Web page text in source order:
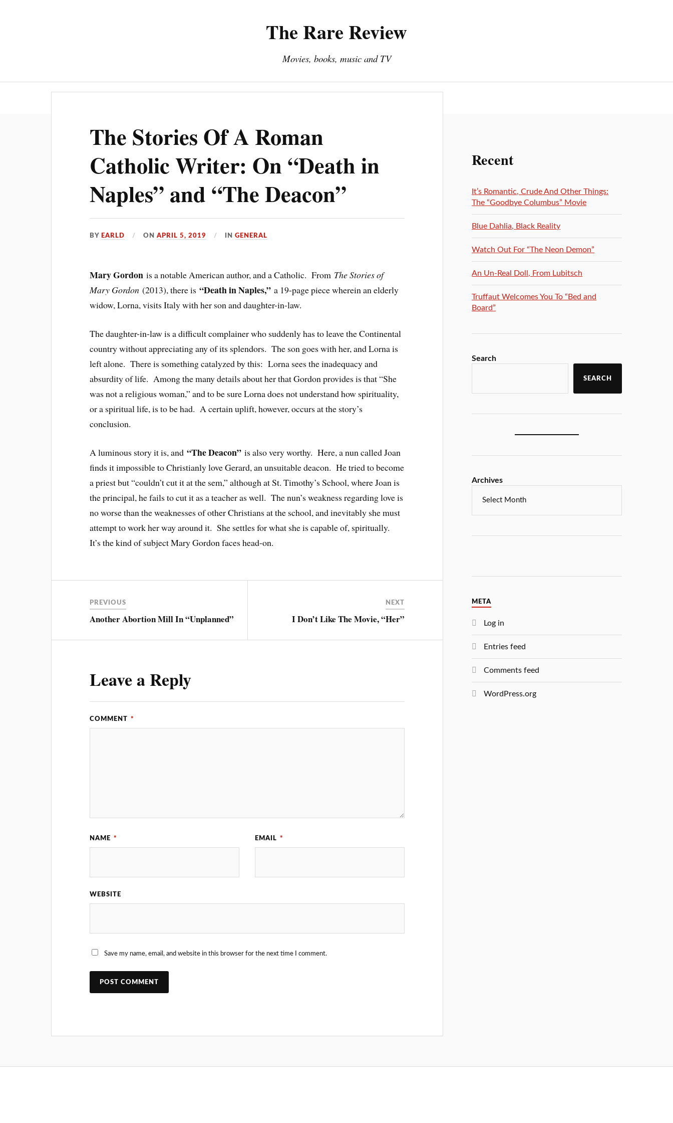
The Rare Review
Movies, books, music and TV
The Stories Of A Roman
Catholic Writer: On “Death in
Naples” and “The Deacon”
BY EARLD ONAPRIL 5, 2019 INGENERAL
Mary Gordonis a notable American author, and a Catholic. From The Stories of
Mary Gordon(2013), there is“Death in Naples,”a 19-page piece wherein an elderly
widow, Lorna, visits Italy with her son and daughter-in-law.
The daughter-in-law is a difficult complainer who suddenly has to leave the Continental
country without appreciating any of its splendors. The son goes with her, and Lorna is
left alone. There is something catalyzed by this: Lorna sees the inadequacy and
absurdity of life. Among the many details about her that Gordon provides is that “She
was not a religious woman,” and to be sure Lorna does not understand how spirituality,
or a spiritual life, is to be had. A certain uplift, however, occurs at the story’s
conclusion.
A luminous story it is, and“The Deacon”is also very worthy. Here, a nun called Joan
finds it impossible to Christianly love Gerard, an unsuitable deacon. He tried to become
a priest but “couldn’t cut it at the sem,” although at St. Timothy’s School, where Joan is
the principal, he fails to cut it as a teacher as well. The nun’s weakness regarding love is
no worse than the weaknesses of other Christians at the school, and inevitably she must
attempt to work her way around it. She settles for what she is capable of, spiritually.
It’s the kind of subject Mary Gordon faces head-on.
PREVIOUS
Another Abortion Mill In “Unplanned”
NEXT
I Don’t Like The Movie, “Her”
Leave a Reply
COMMENT *
NAME * EMAIL *
WEBSITE
Save my name, email, and website in this browser for the next time I comment.
Recent
It’s Romantic, Crude And Other Things:
The “Goodbye Columbus” Movie
Blue Dahlia, Black Reality
Watch Out For “The Neon Demon”
An Un-Real Doll, From Lubitsch
Truffaut Welcomes You To “Bed and
Board”
Search
SEARCH
Archives
META
Log in
Entries feed
Comments feed
WordPress.org